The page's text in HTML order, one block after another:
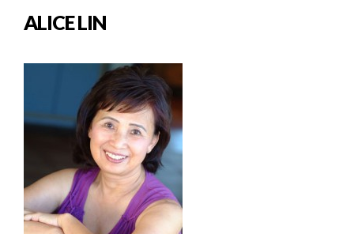
ALICE LIN